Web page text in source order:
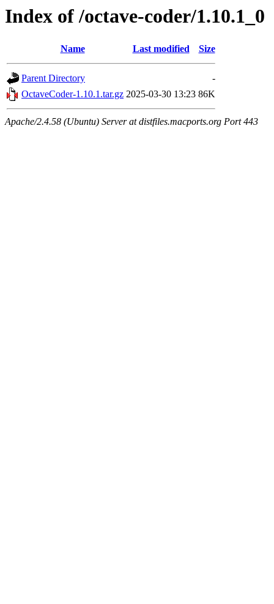
Index of /octave-coder/1.10.1_0
Name Last modified Size
Parent Directory
-
OctaveCoder-1.10.1.tar.gz 2025-03-30 13:23 86K
Apache/2.4.58 (Ubuntu) Server at distfiles.macports.org Port 443